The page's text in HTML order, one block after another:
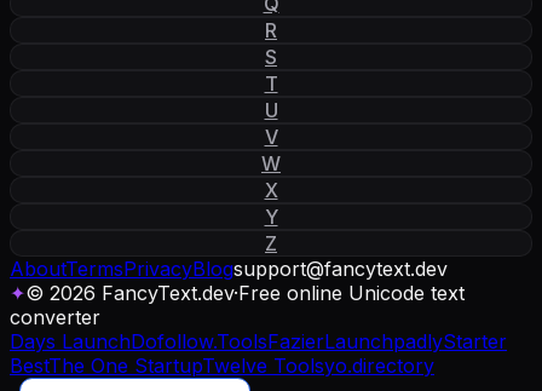
R
S
T
U
V
W
X
Y
Z
AboutTermsPrivacyBlogsupport@fancytext.dev
✦© 2026 FancyText.dev·Free online Unicode text
converter
Days LaunchDofollow.ToolsFazierLaunchpadlyStarter
BestThe One StartupTwelve Toolsyo.directory